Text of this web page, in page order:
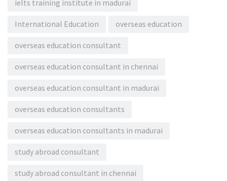
ielts training institute in madurai
International Education overseas education
overseas education consultant
overseas education consultant in chennai
overseas education consultant in madurai
overseas education consultants
overseas education consultants in madurai
study abroad consultant
study abroad consultant in chennai